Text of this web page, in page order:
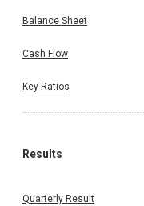
Balance Sheet
Cash Flow
Key Ratios
Results
Quarterly Result